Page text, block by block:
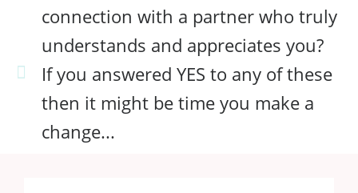
connection with a partner who truly
understands and appreciates you?
If you answered YES to any of these
then it might be time you make a
change...